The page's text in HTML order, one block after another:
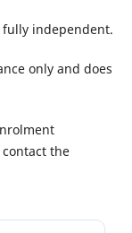
fully independent.
only and does
the